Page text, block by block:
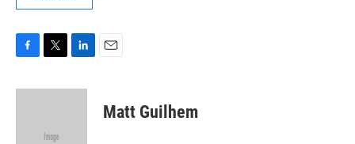
c
i
e
n
Matt Guilhem